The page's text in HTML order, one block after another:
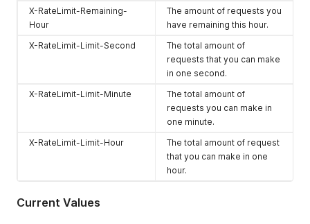
X-RateLimit-Remaining-
Hour
The amount of requests you
have remaining this hour.
X-RateLimit-Limit-Second
The total amount of
requests that you can make
in one second.
X-RateLimit-Limit-Minute
The total amount of
requests you can make in
one minute.
X-RateLimit-Limit-Hour
The total amount of request
that you can make in one
hour.
Current Values